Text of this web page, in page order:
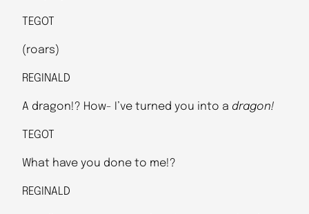
TEGOT
(roars)
REGINALD
A dragon!? How- I’ve turned you into a dragon!
TEGOT
What have you done to me!?
REGINALD